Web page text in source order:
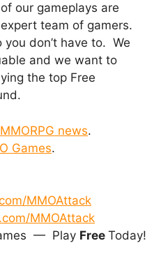
our gameplays are
team of gamers.
don’t have to. We
and we want to
the top Free
news.
Games.
MMOAttack
MMOAttack
— Play Free Today!